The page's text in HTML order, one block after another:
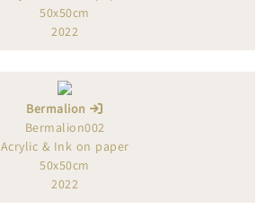
50x50cm
2022
Bermalion
Bermalion002
Acrylic & Ink on paper
50x50cm
2022